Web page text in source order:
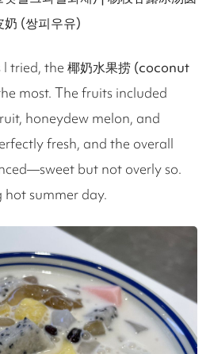
奶 (쌍피우유)
tried, the 椰奶水果捞 (coconut
most. The fruits included
honeydew melon, and
fresh, and the overall
but not overly so.
hot summer day.